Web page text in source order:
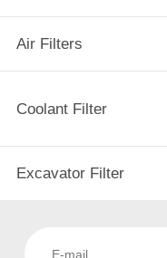
Air Filters
Coolant Filter
Excavator Filter